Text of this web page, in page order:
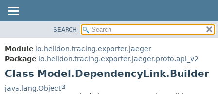
MODULE
PACKAGE
CLASS
USE
FIELD
CONSTR
SEARCH
Module io.helidon.tracing.exporter.jaeger
Package io.helidon.tracing.exporter.jaeger.proto.api_v2
Class Model.DependencyLink.Builder
java.lang.Object